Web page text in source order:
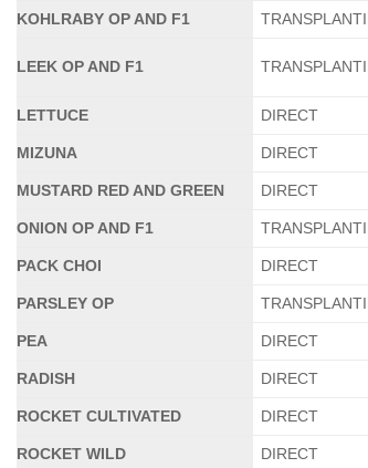
KOHLRABY OP AND F1
LEEK OP AND F1
LETTUCE DIRECT
MIZUNA DIRECT
MUSTARD RED AND GREEN DIRECT
ONION OP AND F1
PACK CHOI DIRECT
PARSLEY OP
PEA DIRECT
RADISH DIRECT
ROCKET CULTIVATED DIRECT
ROCKET WILD DIRECT